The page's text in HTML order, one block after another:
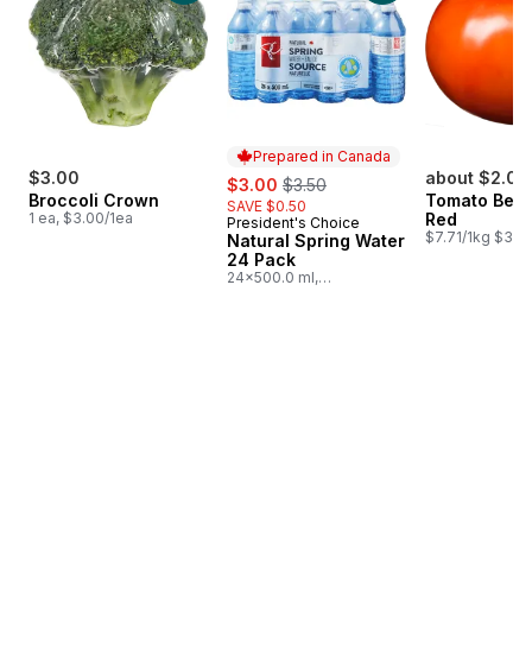
$3.00
Broccoli Crown
1 ea, $3.00/1ea
Prepared in Canada
sale:
$3.00 , formerly:
$3.50
SAVE $0.50
Prepared in Canada
President's Choice
Natural Spring Water
24 Pack
24x500.0 ml,
about $2.07
Tomato
Red
$7.71/1kg